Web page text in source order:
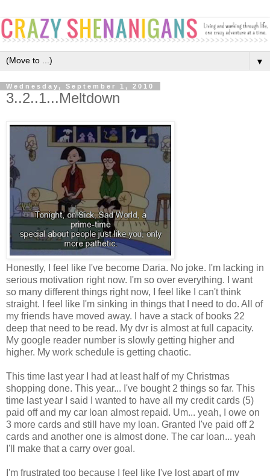
▼
Wednesday, September 1, 2010
3..2..1...Meltdown
Honestly, I feel like I've become Daria. No joke. I'm lacking in
serious motivation right now. I'm so over everything. I want
so many different things right now, I feel like I can't think
straight. I feel like I'm sinking in things that I need to do. All of
my friends have moved away. I have a stack of books 22
deep that need to be read. My dvr is almost at full capacity.
My google reader number is slowly getting higher and
higher. My work schedule is getting chaotic.
This time last year I had at least half of my Christmas
shopping done. This year... I've bought 2 things so far. This
time last year I said I wanted to have all my credit cards (5)
paid off and my car loan almost repaid. Um... yeah, I owe on
3 more cards and still have my loan. Granted I've paid off 2
cards and another one is almost done. The car loan... yeah
I'll make that a carry over goal.
I'm frustrated too because I feel like I've lost apart of my